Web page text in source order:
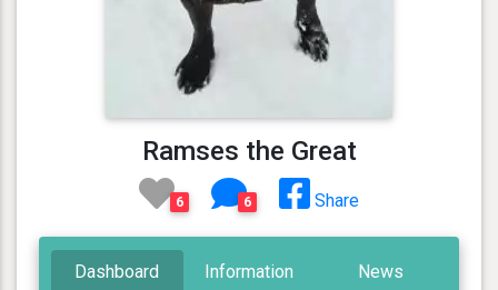
Ramses the Great
6 6 Share
Dashboard Information News